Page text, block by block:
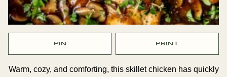
PIN PRINT
Warm, cozy, and comforting, this skillet chicken has quickly